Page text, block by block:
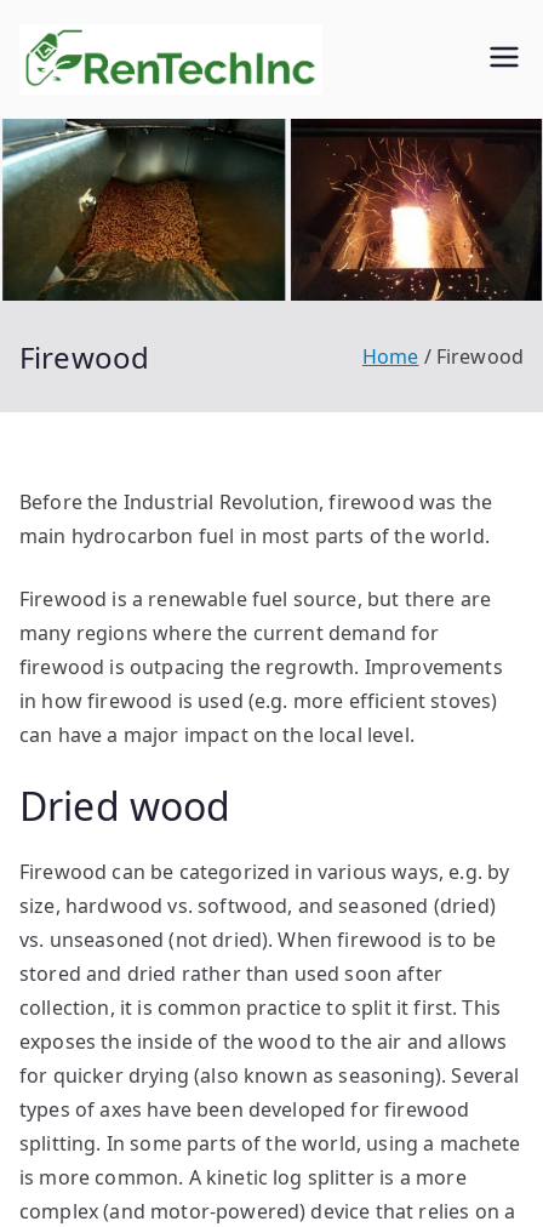
content
Rentech
inc.
Firewood Home Firewood
Before the Industrial Revolution, firewood was the
main hydrocarbon fuel in most parts of the world.
Firewood is a renewable fuel source, but there are
many regions where the current demand for
firewood is outpacing the regrowth. Improvements
in how firewood is used (e.g. more efficient stoves)
can have a major impact on the local level.
Dried wood
Firewood can be categorized in various ways, e.g. by
size, hardwood vs. softwood, and seasoned (dried)
vs. unseasoned (not dried). When firewood is to be
stored and dried rather than used soon after
collection, it is common practice to split it first. This
exposes the inside of the wood to the air and allows
for quicker drying (also known as seasoning). Several
types of axes have been developed for firewood
splitting. In some parts of the world, using a machete
is more common. A kinetic log splitter is a more
complex (and motor-powered) device that relies on a